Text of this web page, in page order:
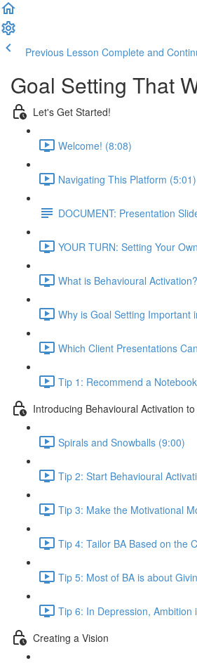
Previous Lesson Complete and
Goal Setting That
Let's Get Started!
Welcome! (8:08)
Navigating This Platform (5:01)
DOCUMENT: Presentation
YOUR TURN: Setting Your
What is Behavioural
Why is Goal Setting Important
Which Client Presentations
Tip 1: Recommend a
Introducing Behavioural Activation
Spirals and Snowballs (9:00)
Tip 2: Start Behavioural
Tip 3: Make the Motivational
Tip 4: Tailor BA Based on the
Tip 5: Most of BA is about
Tip 6: In Depression, Ambition
Creating a Vision